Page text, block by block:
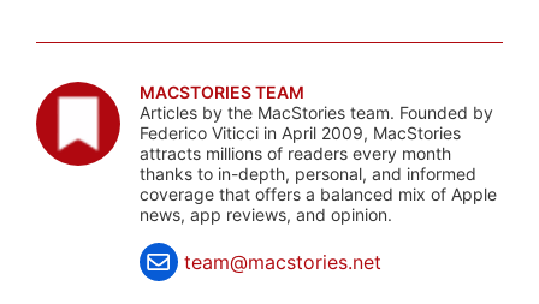
MACSTORIES TEAM
Articles by the MacStories team. Founded by
Federico Viticci in April 2009, MacStories
attracts millions of readers every month
thanks to in-depth, personal, and informed
coverage that offers a balanced mix of Apple
news, app reviews, and opinion.
team@macstories.net